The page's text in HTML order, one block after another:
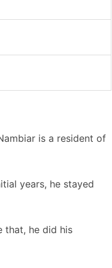
is a resident of
years, he stayed
that, he did his